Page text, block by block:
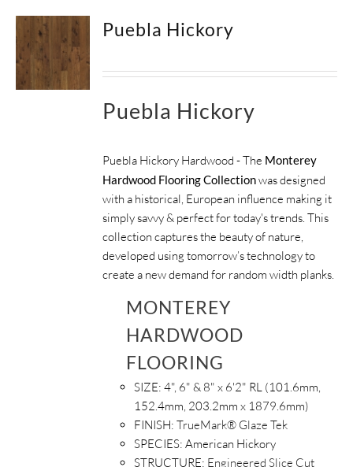
Puebla Hickory
Puebla Hickory
Puebla Hickory Hardwood - The Monterey
Hardwood Flooring Collectionwas designed
with a historical, European influence making it
simply savvy & perfect for today's trends. This
collection captures the beauty of nature,
developed using tomorrow’s technology to
create a new demand for random width planks.
MONTEREY
HARDWOOD
FLOORING
SIZE:4", 6" & 8" x 6'2" RL (101.6mm,
152.4mm, 203.2mm x 1879.6mm)
FINISH:TrueMark® Glaze Tek
SPECIES:American Hickory
STRUCTURE: Engineered Slice Cut